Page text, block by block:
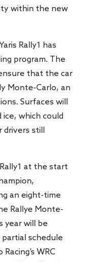
within the new
Rally1 has
program. The
that the car
Monte-Carlo, an
Surfaces will
which could
still
at the start
an eight-time
Rallye Monte-
year will be
partial schedule
WRC